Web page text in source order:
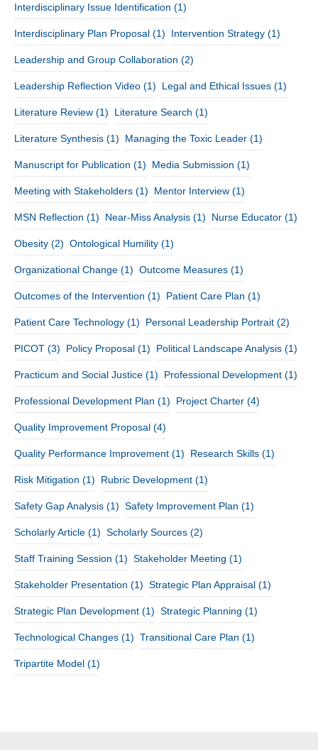
Interdisciplinary Issue Identification (1)
Interdisciplinary Plan Proposal (1) Intervention Strategy (1)
Leadership and Group Collaboration (2)
Leadership Reflection Video (1) Legal and Ethical Issues (1)
Literature Review (1) Literature Search (1)
Literature Synthesis (1) Managing the Toxic Leader (1)
Manuscript for Publication (1) Media Submission (1)
Meeting with Stakeholders (1) Mentor Interview (1)
MSN Reflection (1) Near-Miss Analysis (1) Nurse Educator (1)
Obesity (2) Ontological Humility (1)
Organizational Change (1) Outcome Measures (1)
Outcomes of the Intervention (1) Patient Care Plan (1)
Patient Care Technology (1) Personal Leadership Portrait (2)
PICOT (3) Policy Proposal (1) Political Landscape Analysis (1)
Practicum and Social Justice (1) Professional Development (1)
Professional Development Plan (1) Project Charter (4)
Quality Improvement Proposal (4)
Quality Performance Improvement (1) Research Skills (1)
Risk Mitigation (1) Rubric Development (1)
Safety Gap Analysis (1) Safety Improvement Plan (1)
Scholarly Article (1) Scholarly Sources (2)
Staff Training Session (1) Stakeholder Meeting (1)
Stakeholder Presentation (1) Strategic Plan Appraisal (1)
Strategic Plan Development (1) Strategic Planning (1)
Technological Changes (1) Transitional Care Plan (1)
Tripartite Model (1)